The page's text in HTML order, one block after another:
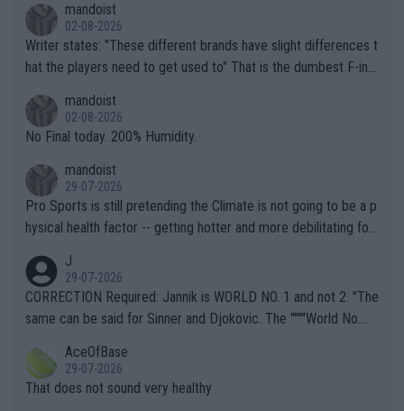
mandoist
02-08-2026
Writer states: "These different brands have slight differences t
hat the players need to get used to" That is the dumbest F-ing
n) telling the World's Top Players they are, essentially, full of sh
it.
mandoist
02-08-2026
No Final today. 200% Humidity.
mandoist
29-07-2026
Pro Sports is still pretending the Climate is not going to be a p
hysical health factor -- getting hotter and more debilitating for
g to" get hotter... IT IS ALREADY HERE!! Sport governing bodi
es and venues are -- and have been -- disregarding the warning
s regarding the Future temperatures when it comes to outdoo
alike. Are these financially greedy entities intentionally pretendi
ng Climate Change is not happening? Or merely gambling with t
heir own futures, as well as the athletes' health and futures as
J
29-07-2026
CORRECTION Required: Jannik is WORLD NO. 1 and not 2. "The
same can be said for Sinner and Djokovic. The """"World No.
r the Cincinnati Open ahead of the important US Open. If he wa
s set to participate in both, it would be a lot of tennis with him
AceOfBase
29-07-2026
That does not sound very healthy